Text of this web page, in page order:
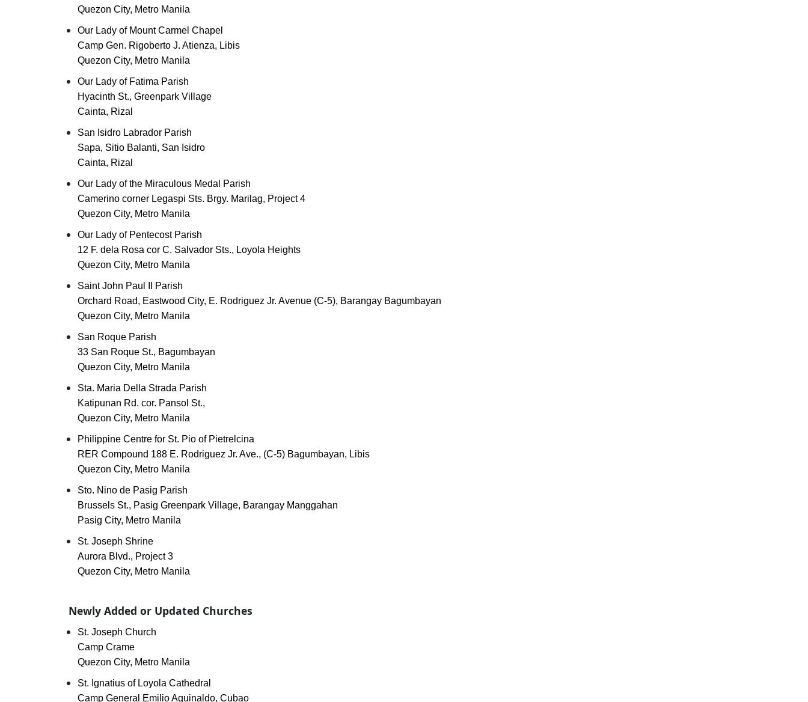
Quezon City, Metro Manila
Our Lady of Mount Carmel Chapel
Camp Gen. Rigoberto J. Atienza, Libis
Quezon City, Metro Manila
Our Lady of Fatima Parish
Hyacinth St., Greenpark Village
Cainta, Rizal
San Isidro Labrador Parish
Sapa, Sitio Balanti, San Isidro
Cainta, Rizal
Our Lady of the Miraculous Medal Parish
Camerino corner Legaspi Sts. Brgy. Marilag, Project 4
Quezon City, Metro Manila
Our Lady of Pentecost Parish
12 F. dela Rosa cor C. Salvador Sts., Loyola Heights
Quezon City, Metro Manila
Saint John Paul II Parish
Orchard Road, Eastwood City, E. Rodriguez Jr. Avenue (C-5), Barangay Bagumbayan
Quezon City, Metro Manila
San Roque Parish
33 San Roque St., Bagumbayan
Quezon City, Metro Manila
Sta. Maria Della Strada Parish
Katipunan Rd. cor. Pansol St.,
Quezon City, Metro Manila
Philippine Centre for St. Pio of Pietrelcina
RER Compound 188 E. Rodriguez Jr. Ave., (C-5) Bagumbayan, Libis
Quezon City, Metro Manila
Sto. Nino de Pasig Parish
Brussels St., Pasig Greenpark Village, Barangay Manggahan
Pasig City, Metro Manila
St. Joseph Shrine
Aurora Blvd., Project 3
Quezon City, Metro Manila
Newly Added or Updated Churches
St. Joseph Church
Camp Crame
Quezon City, Metro Manila
St. Ignatius of Loyola Cathedral
Camp General Emilio Aguinaldo, Cubao